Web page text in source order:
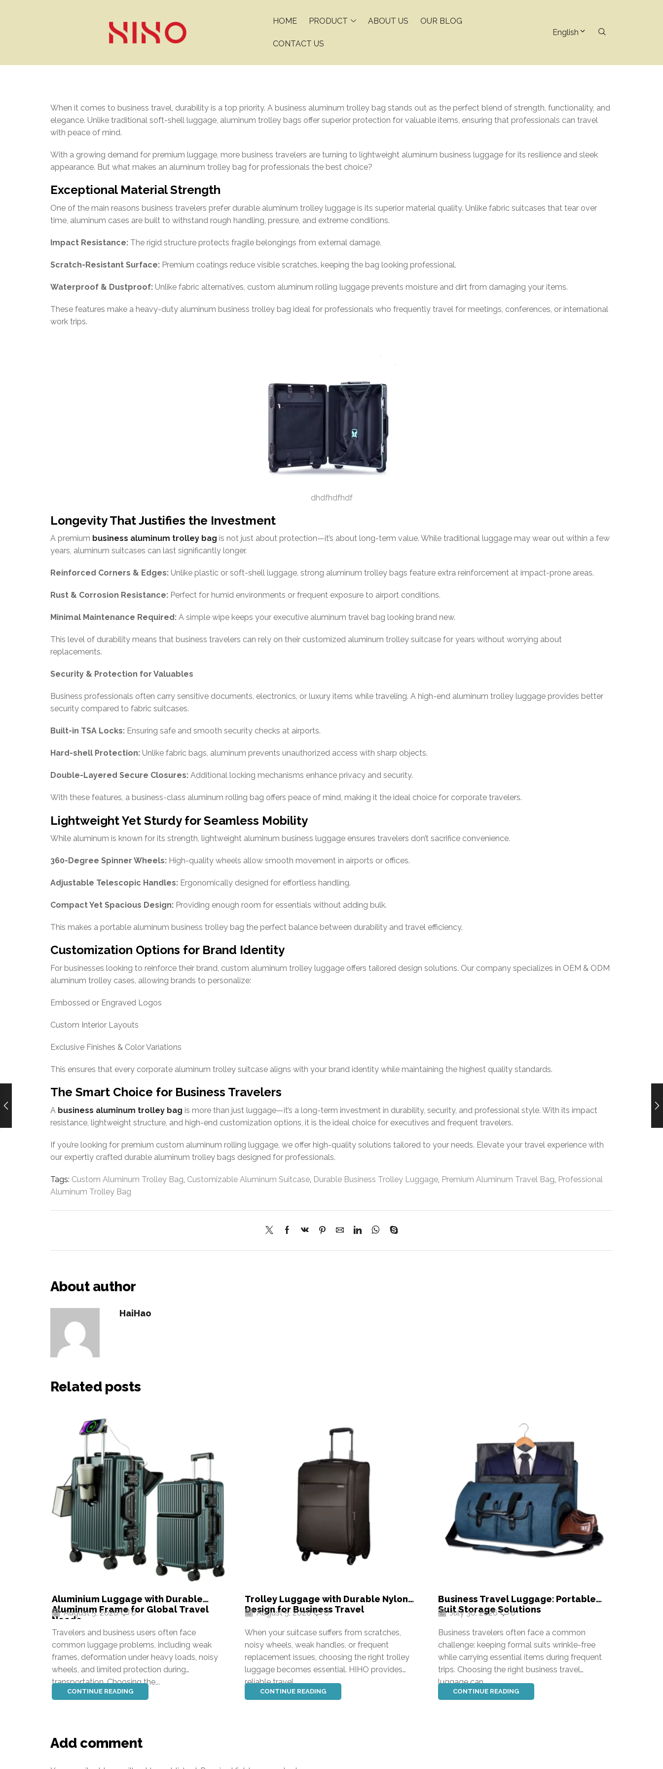
HOME PRODUCT ABOUT US OUR BLOG
CONTACT US
English
When it comes to business travel, durability is a top priority. A business aluminum trolley bag stands out as the perfect blend of strength, functionality, and
elegance. Unlike traditional soft-shell luggage, aluminum trolley bags offer superior protection for valuable items, ensuring that professionals can travel
with peace of mind.
With a growing demand for premium luggage, more business travelers are turning to lightweight aluminum business luggage for its resilience and sleek
appearance. But what makes an aluminum trolley bag for professionals the best choice?
Exceptional Material Strength
One of the main reasons business travelers prefer durable aluminum trolley luggage is its superior material quality. Unlike fabric suitcases that tear over
time, aluminum cases are built to withstand rough handling, pressure, and extreme conditions.
Impact Resistance: The rigid structure protects fragile belongings from external damage.
Scratch-Resistant Surface: Premium coatings reduce visible scratches, keeping the bag looking professional.
Waterproof & Dustproof: Unlike fabric alternatives, custom aluminum rolling luggage prevents moisture and dirt from damaging your items.
These features make a heavy-duty aluminum business trolley bag ideal for professionals who frequently travel for meetings, conferences, or international
work trips.
dhdfhdfhdf
Longevity That Justifies the Investment
A premium business aluminum trolley bag is not just about protection—it’s about long-term value. While traditional luggage may wear out within a few
years, aluminum suitcases can last significantly longer.
Reinforced Corners & Edges: Unlike plastic or soft-shell luggage, strong aluminum trolley bags feature extra reinforcement at impact-prone areas.
Rust & Corrosion Resistance: Perfect for humid environments or frequent exposure to airport conditions.
Minimal Maintenance Required: A simple wipe keeps your executive aluminum travel bag looking brand new.
This level of durability means that business travelers can rely on their customized aluminum trolley suitcase for years without worrying about
replacements.
Security & Protection for Valuables
Business professionals often carry sensitive documents, electronics, or luxury items while traveling. A high-end aluminum trolley luggage provides better
security compared to fabric suitcases.
Built-in TSA Locks: Ensuring safe and smooth security checks at airports.
Hard-shell Protection: Unlike fabric bags, aluminum prevents unauthorized access with sharp objects.
Double-Layered Secure Closures: Additional locking mechanisms enhance privacy and security.
With these features, a business-class aluminum rolling bag offers peace of mind, making it the ideal choice for corporate travelers.
Lightweight Yet Sturdy for Seamless Mobility
While aluminum is known for its strength, lightweight aluminum business luggage ensures travelers don’t sacrifice convenience.
360-Degree Spinner Wheels: High-quality wheels allow smooth movement in airports or offices.
Adjustable Telescopic Handles: Ergonomically designed for effortless handling.
Compact Yet Spacious Design: Providing enough room for essentials without adding bulk.
This makes a portable aluminum business trolley bag the perfect balance between durability and travel efficiency.
Customization Options for Brand Identity
For businesses looking to reinforce their brand, custom aluminum trolley luggage offers tailored design solutions. Our company specializes in OEM & ODM
aluminum trolley cases, allowing brands to personalize:
Embossed or Engraved Logos
Custom Interior Layouts
Exclusive Finishes & Color Variations
This ensures that every corporate aluminum trolley suitcase aligns with your brand identity while maintaining the highest quality standards.
The Smart Choice for Business Travelers
A business aluminum trolley bag is more than just luggage—it’s a long-term investment in durability, security, and professional style. With its impact
resistance, lightweight structure, and high-end customization options, it is the ideal choice for executives and frequent travelers.
If you’re looking for premium custom aluminum rolling luggage, we offer high-quality solutions tailored to your needs. Elevate your travel experience with
our expertly crafted durable aluminum trolley bags designed for professionals.
Tags: Custom Aluminum Trolley Bag, Customizable Aluminum Suitcase, Durable Business Trolley Luggage, Premium Aluminum Travel Bag, Professional
Aluminum Trolley Bag
About author
HaiHao
Related posts
Aluminium Luggage with Durable
Aluminum Frame for Global Travel
Needs
August 5, 2026 0
Travelers and business users often face
common luggage problems, including weak
frames, deformation under heavy loads, noisy
wheels, and limited protection during
transportation. Choosing the...
CONTINUE READING
Trolley Luggage with Durable Nylon
Design for Business Travel
August 5, 2026 0
When your suitcase suffers from scratches,
noisy wheels, weak handles, or frequent
replacement issues, choosing the right trolley
luggage becomes essential. HIHO provides
reliable travel...
CONTINUE READING
Business Travel Luggage: Portable
Suit Storage Solutions
July 30, 2026 0
Business travelers often face a common
challenge: keeping formal suits wrinkle-free
while carrying essential items during frequent
trips. Choosing the right business travel
luggage can...
CONTINUE READING
Add comment